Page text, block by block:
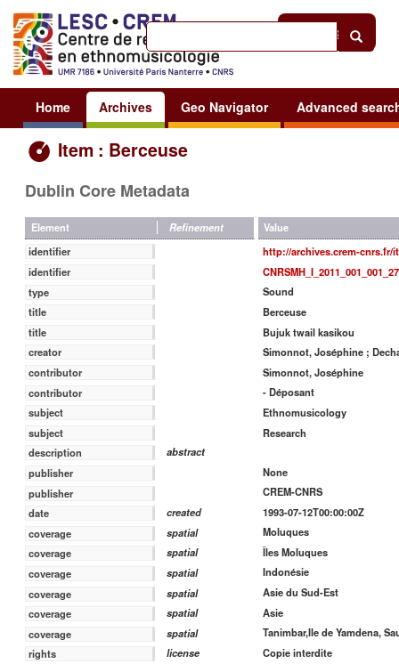
Sign in
Home Archives Geo Navigator Advanced
Item : Berceuse
Dublin Core Metadata
Element Refinement
Value
identifier
http://archives.crem-cnrs.fr/
identifier
CNRSMH_I_2011_001_001_27
type
Sound
title
Berceuse
title
Bujuk twail kasikou
creator
Simonnot, Joséphine ;
contributor
Simonnot, Joséphine
contributor
- Déposant
subject
Ethnomusicology
subject
Research
description
abstract
publisher
None
publisher
CREM-CNRS
date
created
1993-07-12T00:00:00Z
coverage
spatial
Moluques
coverage
spatial
Îles Moluques
coverage
spatial
Indonésie
coverage
spatial
Asie du Sud-Est
coverage
spatial
Asie
coverage
spatial
Tanimbar,Ile de Yamdena,
rights
license
Copie interdite